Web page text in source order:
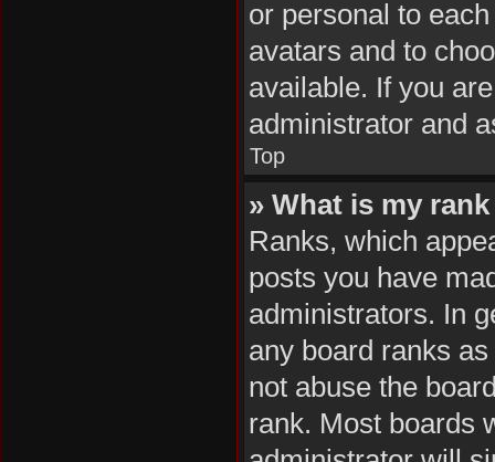
or personal to
avatars and to
available. If you
administrator and
Top
» What is my
Ranks, which
posts you have
administrators. In
any board ranks
not abuse the
rank. Most boards